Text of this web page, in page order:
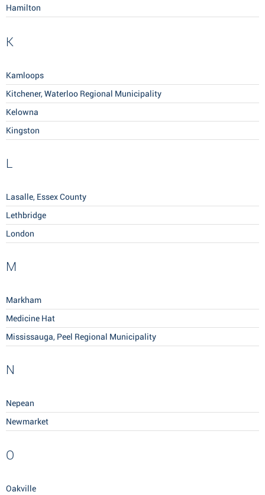
Hamilton
K
Kamloops
Kitchener, Waterloo Regional Municipality
Kelowna
Kingston
L
Lasalle, Essex County
Lethbridge
London
M
Markham
Medicine Hat
Mississauga, Peel Regional Municipality
N
Nepean
Newmarket
O
Oakville